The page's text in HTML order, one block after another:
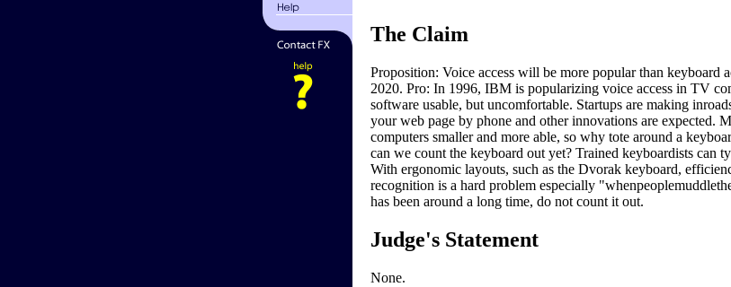
The Claim
Proposition: Voice access will be more popular than keyboard
2020. Pro: In 1996, IBM is popularizing voice access in TV
software usable, but uncomfortable. Startups are making
your web page by phone and other innovations are expected.
computers smaller and more able, so why tote around a
can we count the keyboard out yet? Trained keyboardists can
With ergonomic layouts, such as the Dvorak keyboard,
recognition is a hard problem especially
has been around a long time, do not count it out.
Judge's Statement
None.